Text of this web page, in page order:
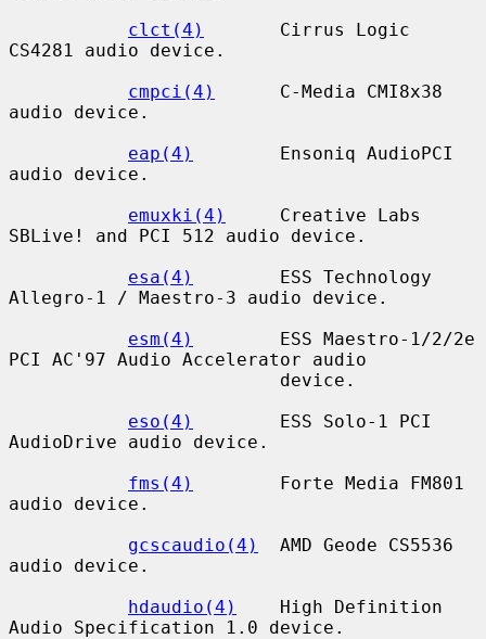
clct(4)
       Cirrus Logic
CS4281 audio device.
cmpci(4)
      C-Media CMI8x38
audio device.
eap(4)
        Ensoniq AudioPCI
audio device.
emuxki(4)
     Creative Labs
SBLive! and PCI 512 audio device.
esa(4)
        ESS Technology
Allegro-1 / Maestro-3 audio device.
esm(4)
        ESS Maestro-1/2/2e
PCI AC'97 Audio Accelerator audio
eso(4)
        ESS Solo-1 PCI
AudioDrive audio device.
fms(4)
        Forte Media FM801
audio device.
gcscaudio(4)
  AMD Geode CS5536
audio device.
hdaudio(4)
    High Definition
Audio Specification 1.0 device.